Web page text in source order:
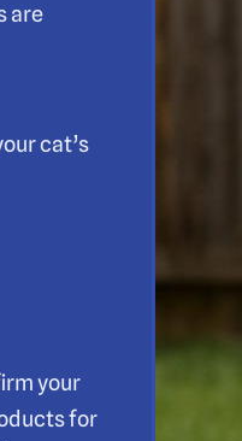
are
cat’s
your
for